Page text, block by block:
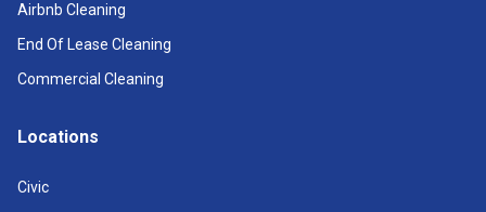
Airbnb Cleaning
End Of Lease Cleaning
Commercial Cleaning
Locations
Civic